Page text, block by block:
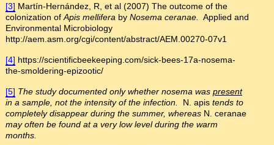
[3] Martín-Hernández, R, et al (2007) The outcome of the
colonization of Apis mellifera by Nosema ceranae.
Applied and
Environmental Microbiology
http://aem.asm.org/cgi/content/abstract/AEM.00270-07v1
[4] https://scientificbeekeeping.com/sick-bees-17a-nosema-
the-smoldering-epizootic/
[5] The study documented only whether nosema was present
in a sample, not the intensity of the infection. N. apistends to
completely disappear during the summer, whereas N. ceranae
may often be found at a very low level during the warm
months.